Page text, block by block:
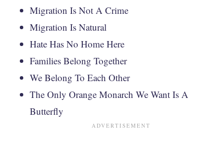
Migration Is Not A Crime
Migration Is Natural
Hate Has No Home Here
Families Belong Together
We Belong To Each Other
The Only Orange Monarch We Want Is A
Butterfly